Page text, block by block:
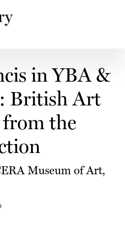
in YBA &
British Art
the
Museum of Art,